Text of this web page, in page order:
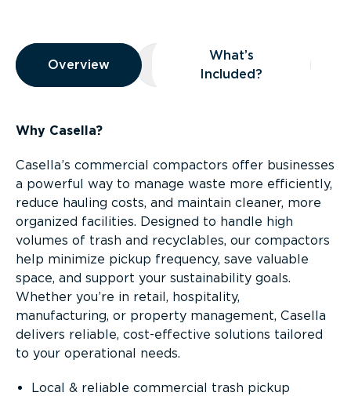
Overview
Overview
Overview What’s Included?
What’s
Included?
Why Casella?
Casella’s commercial compactors offer businesses
a powerful way to manage waste more efficiently,
reduce hauling costs, and maintain cleaner, more
organized facilities. Designed to handle high
volumes of trash and recyclables, our compactors
help minimize pickup frequency, save valuable
space, and support your sustainability goals.
Whether you’re in retail, hospitality,
manufacturing, or property management, Casella
delivers reliable, cost-effective solutions tailored
to your operational needs.
Local & reliable commercial trash pickup